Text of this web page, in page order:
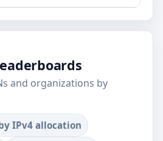
and organizations by
IPv4 allocation